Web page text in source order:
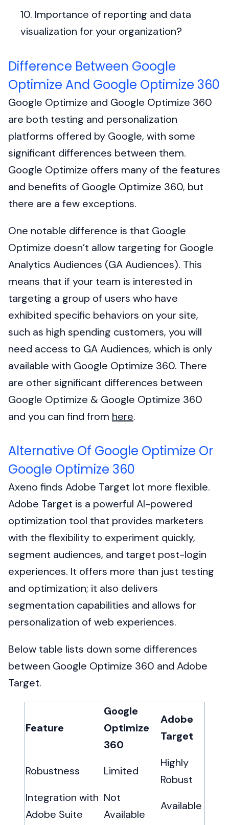
Importance of reporting and data
visualization for your organization?
Difference Between Google
Optimize And Google Optimize 360
Google Optimize and Google Optimize 360
are both testing and personalization
platforms offered by Google, with some
significant differences between them.
Google Optimize offers many of the features
and benefits of Google Optimize 360, but
there are a few exceptions.
One notable difference is that Google
Optimize doesn’t allow targeting for Google
Analytics Audiences (GA Audiences). This
means that if your team is interested in
targeting a group of users who have
exhibited specific behaviors on your site,
such as high spending customers, you will
need access to GA Audiences, which is only
available with Google Optimize 360. There
are other significant differences between
Google Optimize & Google Optimize 360
and you can find from here.
Alternative Of Google Optimize Or
Google Optimize 360
Axeno finds Adobe Target lot more flexible.
Adobe Target is a powerful AI-powered
optimization tool that provides marketers
with the flexibility to experiment quickly,
segment audiences, and target post-login
experiences. It offers more than just testing
and optimization; it also delivers
segmentation capabilities and allows for
personalization of web experiences.
Below table lists down some differences
between Google Optimize 360 and Adobe
Target.
Feature
Google
Optimize
360
Adobe
Target
Robustness Limited
Highly
Robust
Integration with
Adobe Suite
Not
Available
Available